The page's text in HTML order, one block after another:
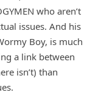
who aren’t
issues. And his
Boy, is much
a link between
isn’t) than